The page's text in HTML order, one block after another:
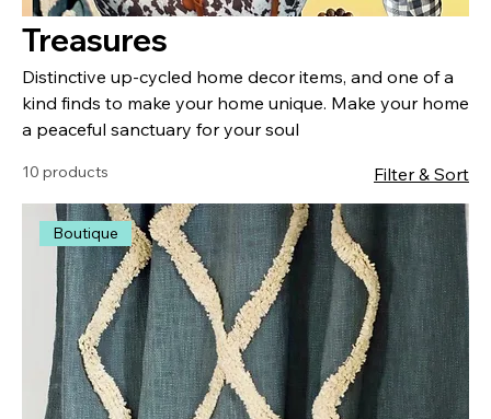
Treasures
Distinctive up-cycled home decor items, and one of a
kind finds to make your home unique. Make your home
a peaceful sanctuary for your soul
10 products Filter & Sort
Boutique